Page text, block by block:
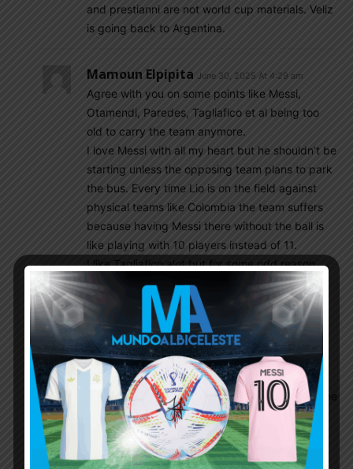
and prestianni are not world cup materials. Veliz
is going back to Argentina.
Mamoun Elpipita June 30, 2025 At 4:29 am
Agree with you on some points like Messi,
Otamendi, Paredes, Tagliafico et al being too
old to carry the team anymore.
I love Messi with all my heart but he shouldn’t be
starting unless the opposing team plans to park
the bus. Every time Lio is on the field against
physical teams like Colombia the team suffers
because having Messi there without the ball is
like playing with 10 players instead of 11.
I like Tagliafico alot but for some odd reason
Scaloni refuses to give Max Barnebei a look.
I like Paredes (did well in the last WCQ game)
but I want to see Perrone or Barranechea tried
out. They’re younger, fitter and faster and now
that Leandro is at Boca he’s going to drop an
extra level.
Otamendi still plays at a competitive level but he
shouldn’t be starting ahead of Balerdi who
showed excellent form against Chile and
should’ve been rewarded with another start